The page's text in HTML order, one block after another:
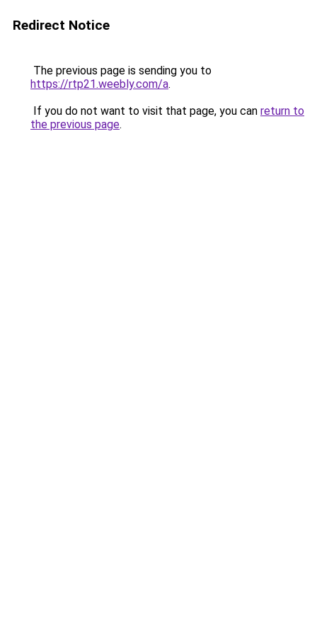
Redirect Notice
The previous page is sending you to
https://rtp21.weebly.com/a.
If you do not want to visit that page, you can return to
the previous page.